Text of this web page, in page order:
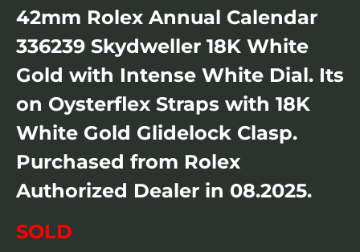
42mm Rolex Annual Calendar
336239 Skydweller 18K White
Gold with Intense White Dial. Its
on Oysterflex Straps with 18K
White Gold Glidelock Clasp.
Purchased from Rolex
Authorized Dealer in 08.2025.
SOLD